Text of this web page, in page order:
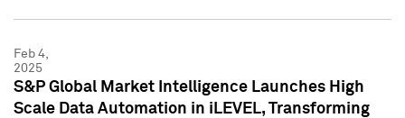
Feb 4,
2025
S&P Global Market Intelligence Launches High
Scale Data Automation in iLEVEL, Transforming